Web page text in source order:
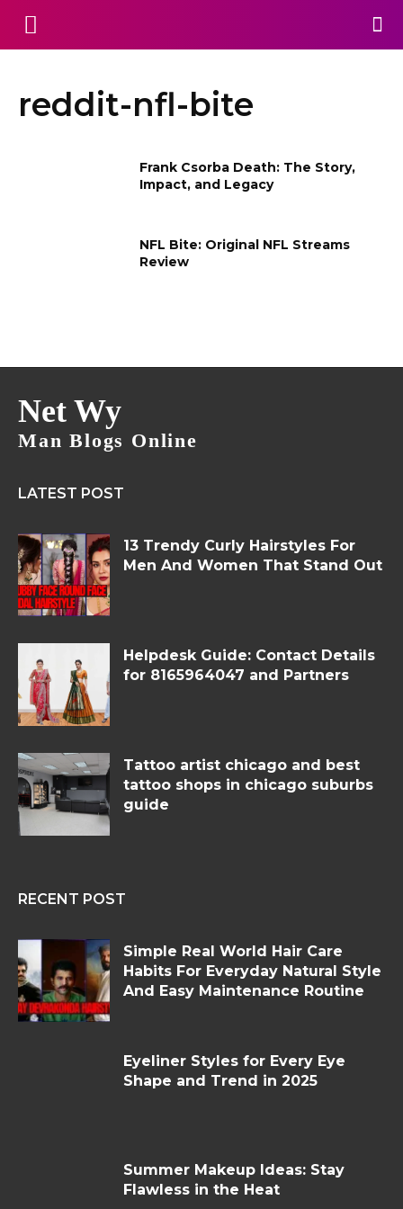
reddit-nfl-bite
Frank Csorba Death​: The Story,
Impact, and Legacy
NFL Bite: Original NFL Streams
Review
Net Wy
Man Blogs Online
LATEST POST
13 Trendy Curly Hairstyles For
Men And Women That Stand Out
Helpdesk Guide: Contact Details
for 8165964047 and Partners
Tattoo artist chicago and best
tattoo shops in chicago suburbs
guide
RECENT POST
Simple Real World Hair Care
Habits For Everyday Natural Style
And Easy Maintenance Routine
Eyeliner Styles for Every Eye
Shape and Trend in 2025
Summer Makeup Ideas: Stay
Flawless in the Heat